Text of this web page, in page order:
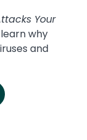
Your
why
and